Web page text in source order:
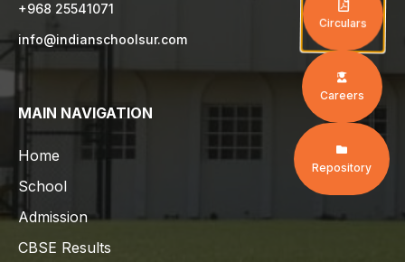
+968 25541071
info@indianschoolsur.com
MAIN NAVIGATION
Home
School
Admission
CBSE Results
Circulars
Careers
Repository